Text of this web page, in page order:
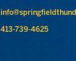
413-739-4625